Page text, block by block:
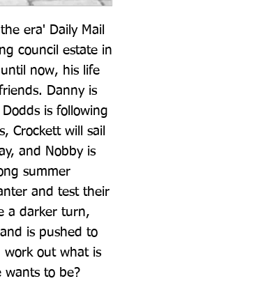
era' Daily Mail
council estate in
now, his life
Danny is
is following
Crockett will sail
and Nobby is
summer
and test their
a darker turn,
is pushed to
work out what is
wants to be?